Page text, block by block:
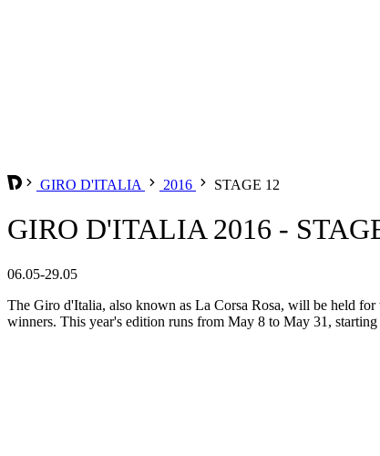
GIRO D'ITALIA 2016 STAGE 12
GIRO D'ITALIA 2016 -
06.05-29.05
The Giro d'Italia, also known as La Corsa Rosa, will be held
winners. This year's edition runs from May 8 to May 31,